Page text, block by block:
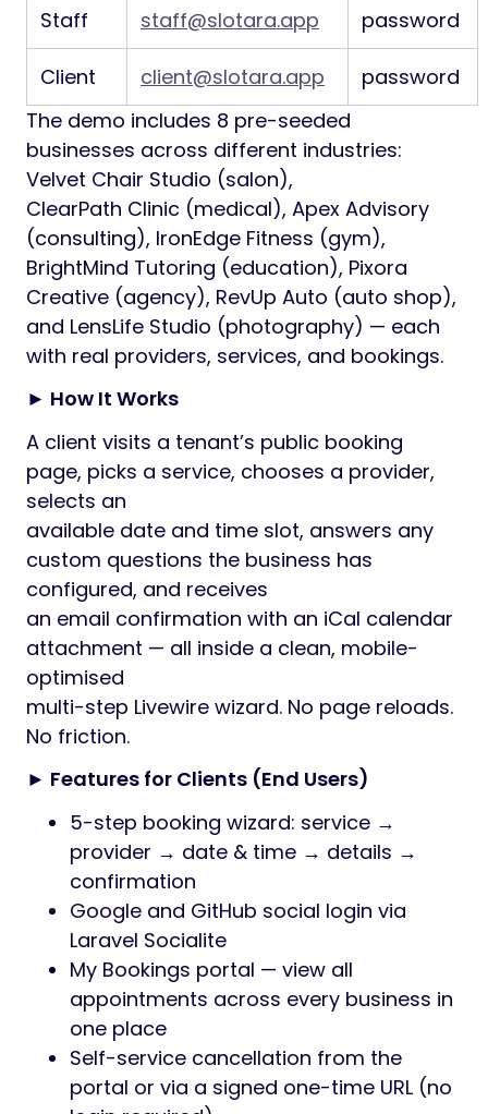
Staff staff@slotara.app password
Client client@slotara.app
password
The demo includes 8 pre-seeded
businesses across different industries:
Velvet Chair Studio (salon),
ClearPath Clinic (medical), Apex Advisory
(consulting), IronEdge Fitness (gym),
BrightMind Tutoring (education), Pixora
Creative (agency), RevUp Auto (auto shop),
and LensLife Studio (photography) — each
with real providers, services, and bookings.
► How It Works
A client visits a tenant’s public booking
page, picks a service, chooses a provider,
selects an
available date and time slot, answers any
custom questions the business has
configured, and receives
an email confirmation with an iCal calendar
attachment — all inside a clean, mobile-
optimised
multi-step Livewire wizard. No page reloads.
No friction.
► Features for Clients (End Users)
5-step booking wizard: service →
provider → date & time → details →
confirmation
Google and GitHub social login via
Laravel Socialite
My Bookings portal — view all
appointments across every business in
one place
Self-service cancellation from the
portal or via a signed one-time URL (no